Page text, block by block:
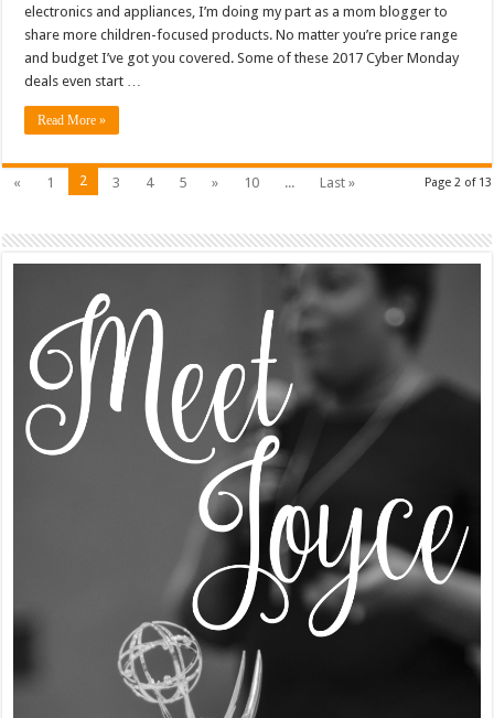
electronics and appliances, I’m doing my part as a mom blogger to
share more children-focused products. No matter you’re price range
and budget I’ve got you covered. Some of these 2017 Cyber Monday
deals even start …
Read More »
Page 2 of 13
« 1 2 3 4 5 » 10 ... Last »